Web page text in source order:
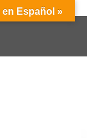
en Español »